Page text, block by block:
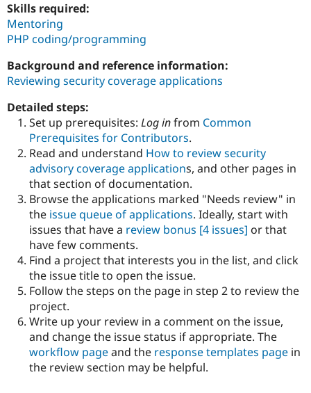
eCommerce
Drupal for
Drupal for
Healthcare
Drupal for
Drupal for
Drupal for
API
Modules
Recipes
Site
Drupal
Slack
Drupal
Become a
Sustaining
Drupal
Skills required:
Mentoring
PHP coding/programming
Background and reference information:
Reviewing security coverage applications
Detailed steps:
Set up prerequisites: Log infrom Common
Prerequisites for Contributors.
Read and understand How to review security
advisory coverage applications, and other pages in
that section of documentation.
Browse the applications marked "Needs review" in
the issue queue of applications. Ideally, start with
issues that have a review bonus [4 issues] or that
have few comments.
Find a project that interests you in the list, and click
the issue title to open the issue.
Follow the steps on the page in step 2 to review the
project.
Write up your review in a comment on the issue,
and change the issue status if appropriate. The
workflow pageand the response templates page in
the review section may be helpful.